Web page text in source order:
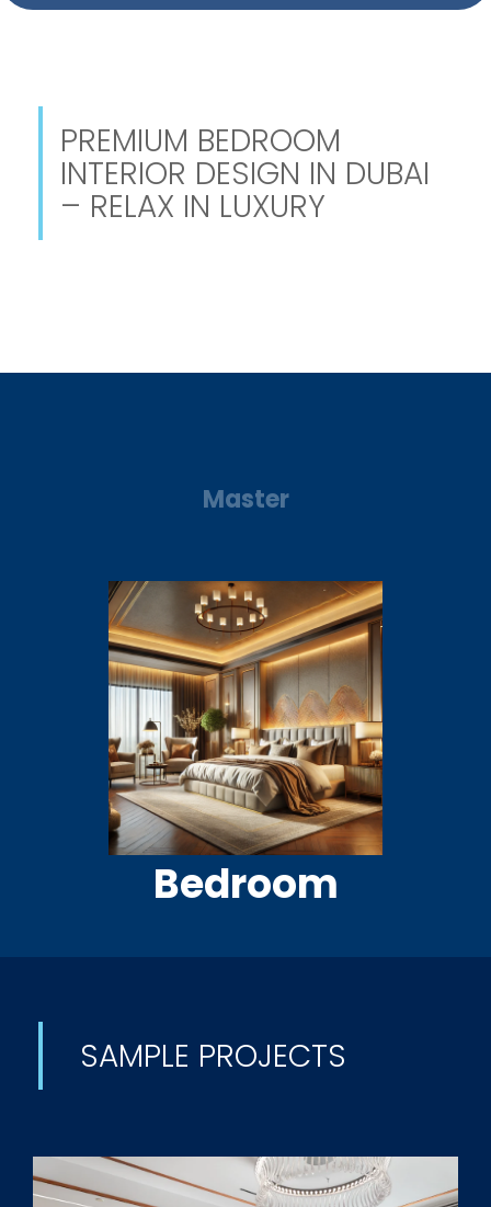
PREMIUM BEDROOM
INTERIOR DESIGN IN DUBAI
– RELAX IN LUXURY
Master
Bedroom
SAMPLE PROJECTS